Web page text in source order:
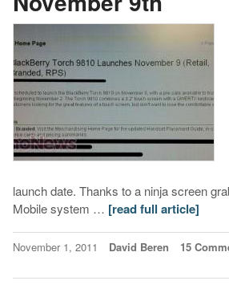
launch date. Thanks to a ninja screen
Mobile system … [read full article]
November 1, 2011 David Beren 15